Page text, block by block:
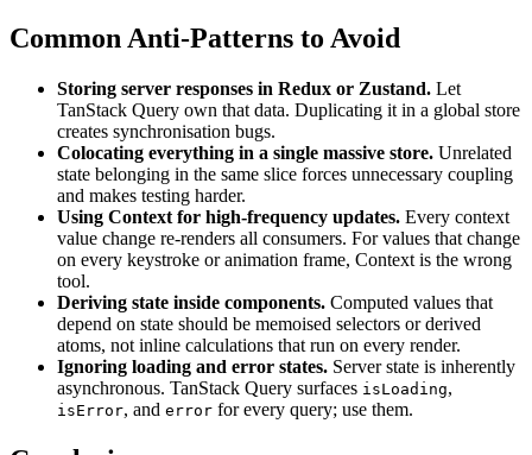
Common Anti-Patterns to Avoid
Storing server responses in Redux or Zustand. Let
TanStack Query own that data. Duplicating it in a global store
creates synchronisation bugs.
Colocating everything in a single massive store. Unrelated
state belonging in the same slice forces unnecessary coupling
and makes testing harder.
Using Context for high-frequency updates. Every context
value change re-renders all consumers. For values that change
on every keystroke or animation frame, Context is the wrong
tool.
Deriving state inside components. Computed values that
depend on state should be memoised selectors or derived
atoms, not inline calculations that run on every render.
Ignoring loading and error states. Server state is inherently
asynchronous. TanStack Query surfaces isLoading,
isError, and error for every query; use them.